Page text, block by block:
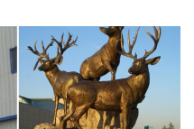
and figurines
statues and figurines" …
by StealStreet. …
decoration inside your …